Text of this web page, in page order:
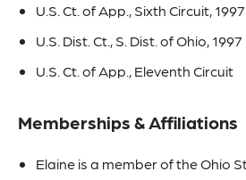
U.S. Ct. of App., Sixth Circuit, 1997
U.S. Dist. Ct., S. Dist. of Ohio, 1997
U.S. Ct. of App., Eleventh Circuit
Memberships & Affiliations
Elaine is a member of the Ohio